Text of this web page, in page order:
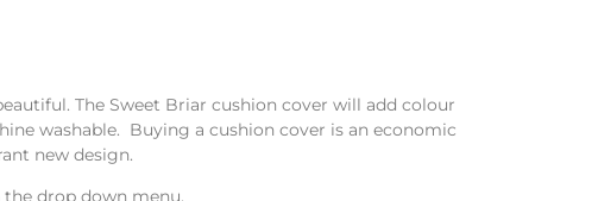
The Sweet Briar cushion cover will add colour
washable. Buying a cushion cover is an economic
new design.
drop down menu.